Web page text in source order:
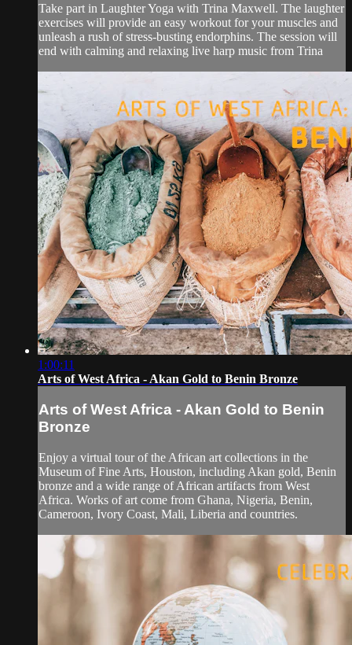
Take part in Laughter Yoga with Trina Maxwell. The laughter
exercises will provide an easy workout for your muscles and
unleash a rush of stress-busting endorphins. The session will
end with calming and relaxing live harp music from Trina
1:00:11
Arts of West Africa - Akan Gold to Benin Bronze
Arts of West Africa - Akan Gold to Benin
Bronze
Enjoy a virtual tour of the African art collections in the
Museum of Fine Arts, Houston, including Akan gold, Benin
bronze and a wide range of African artifacts from West
Africa. Works of art come from Ghana, Nigeria, Benin,
Cameroon, Ivory Coast, Mali, Liberia and countries.